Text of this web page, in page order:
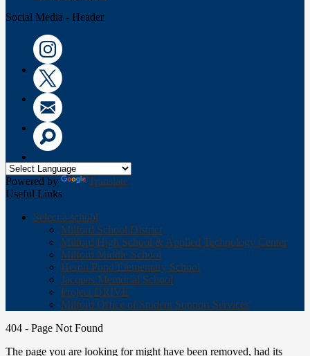
Social Media - Header
Instagram
Twitter
Email
Powered by
Translate
Useful Links
Select a school
Milford School District
Milford High School & Applied Technology Center
Milford Middle School
Heron Pond Elementary School
Jacques Memorial School
Project DRIVE
Milford Office of Student Support Services
404 - Page Not Found
The page you are looking for might have been removed, had its